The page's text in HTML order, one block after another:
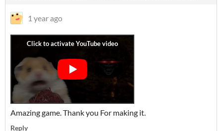
1 year ago
Amazing game. Thank you For making it.
Reply